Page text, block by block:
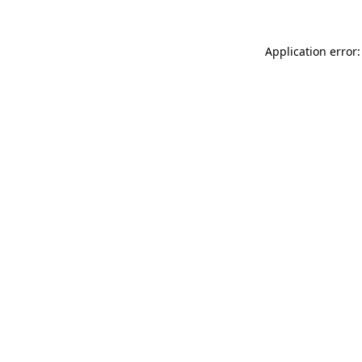
Application